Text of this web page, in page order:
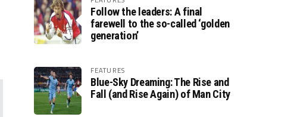
Follow the leaders: A final
farewell to the so-called ‘golden
generation’
FEATURES
Blue-Sky Dreaming: The Rise and
Fall (and Rise Again) of Man City